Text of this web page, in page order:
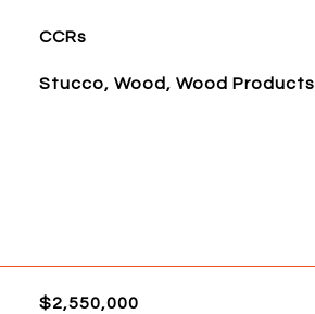
CCRs
Stucco, Wood, Wood Products
$2,550,000